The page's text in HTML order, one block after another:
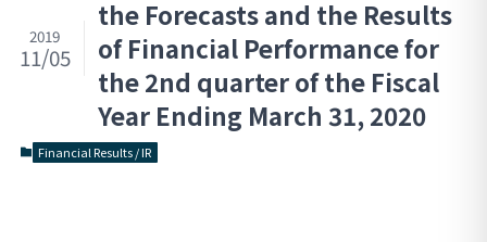
the Forecasts and the Results
of Financial Performance for
the 2nd quarter of the Fiscal
Year Ending March 31, 2020
2019
11/05
Financial Results / IR